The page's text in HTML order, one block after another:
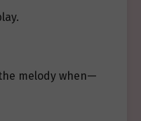
melody when—